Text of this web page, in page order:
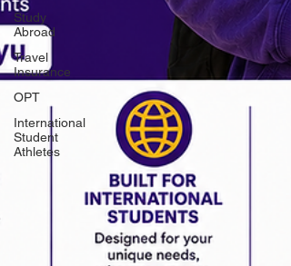
Study
Abroad
Travel
Insurance
OPT
International
Student
Athletes